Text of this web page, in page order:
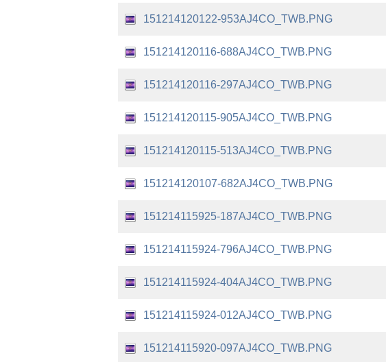
151214120122-953AJ4CO_TWB.PNG
151214120116-688AJ4CO_TWB.PNG
151214120116-297AJ4CO_TWB.PNG
151214120115-905AJ4CO_TWB.PNG
151214120115-513AJ4CO_TWB.PNG
151214120107-682AJ4CO_TWB.PNG
151214115925-187AJ4CO_TWB.PNG
151214115924-796AJ4CO_TWB.PNG
151214115924-404AJ4CO_TWB.PNG
151214115924-012AJ4CO_TWB.PNG
151214115920-097AJ4CO_TWB.PNG